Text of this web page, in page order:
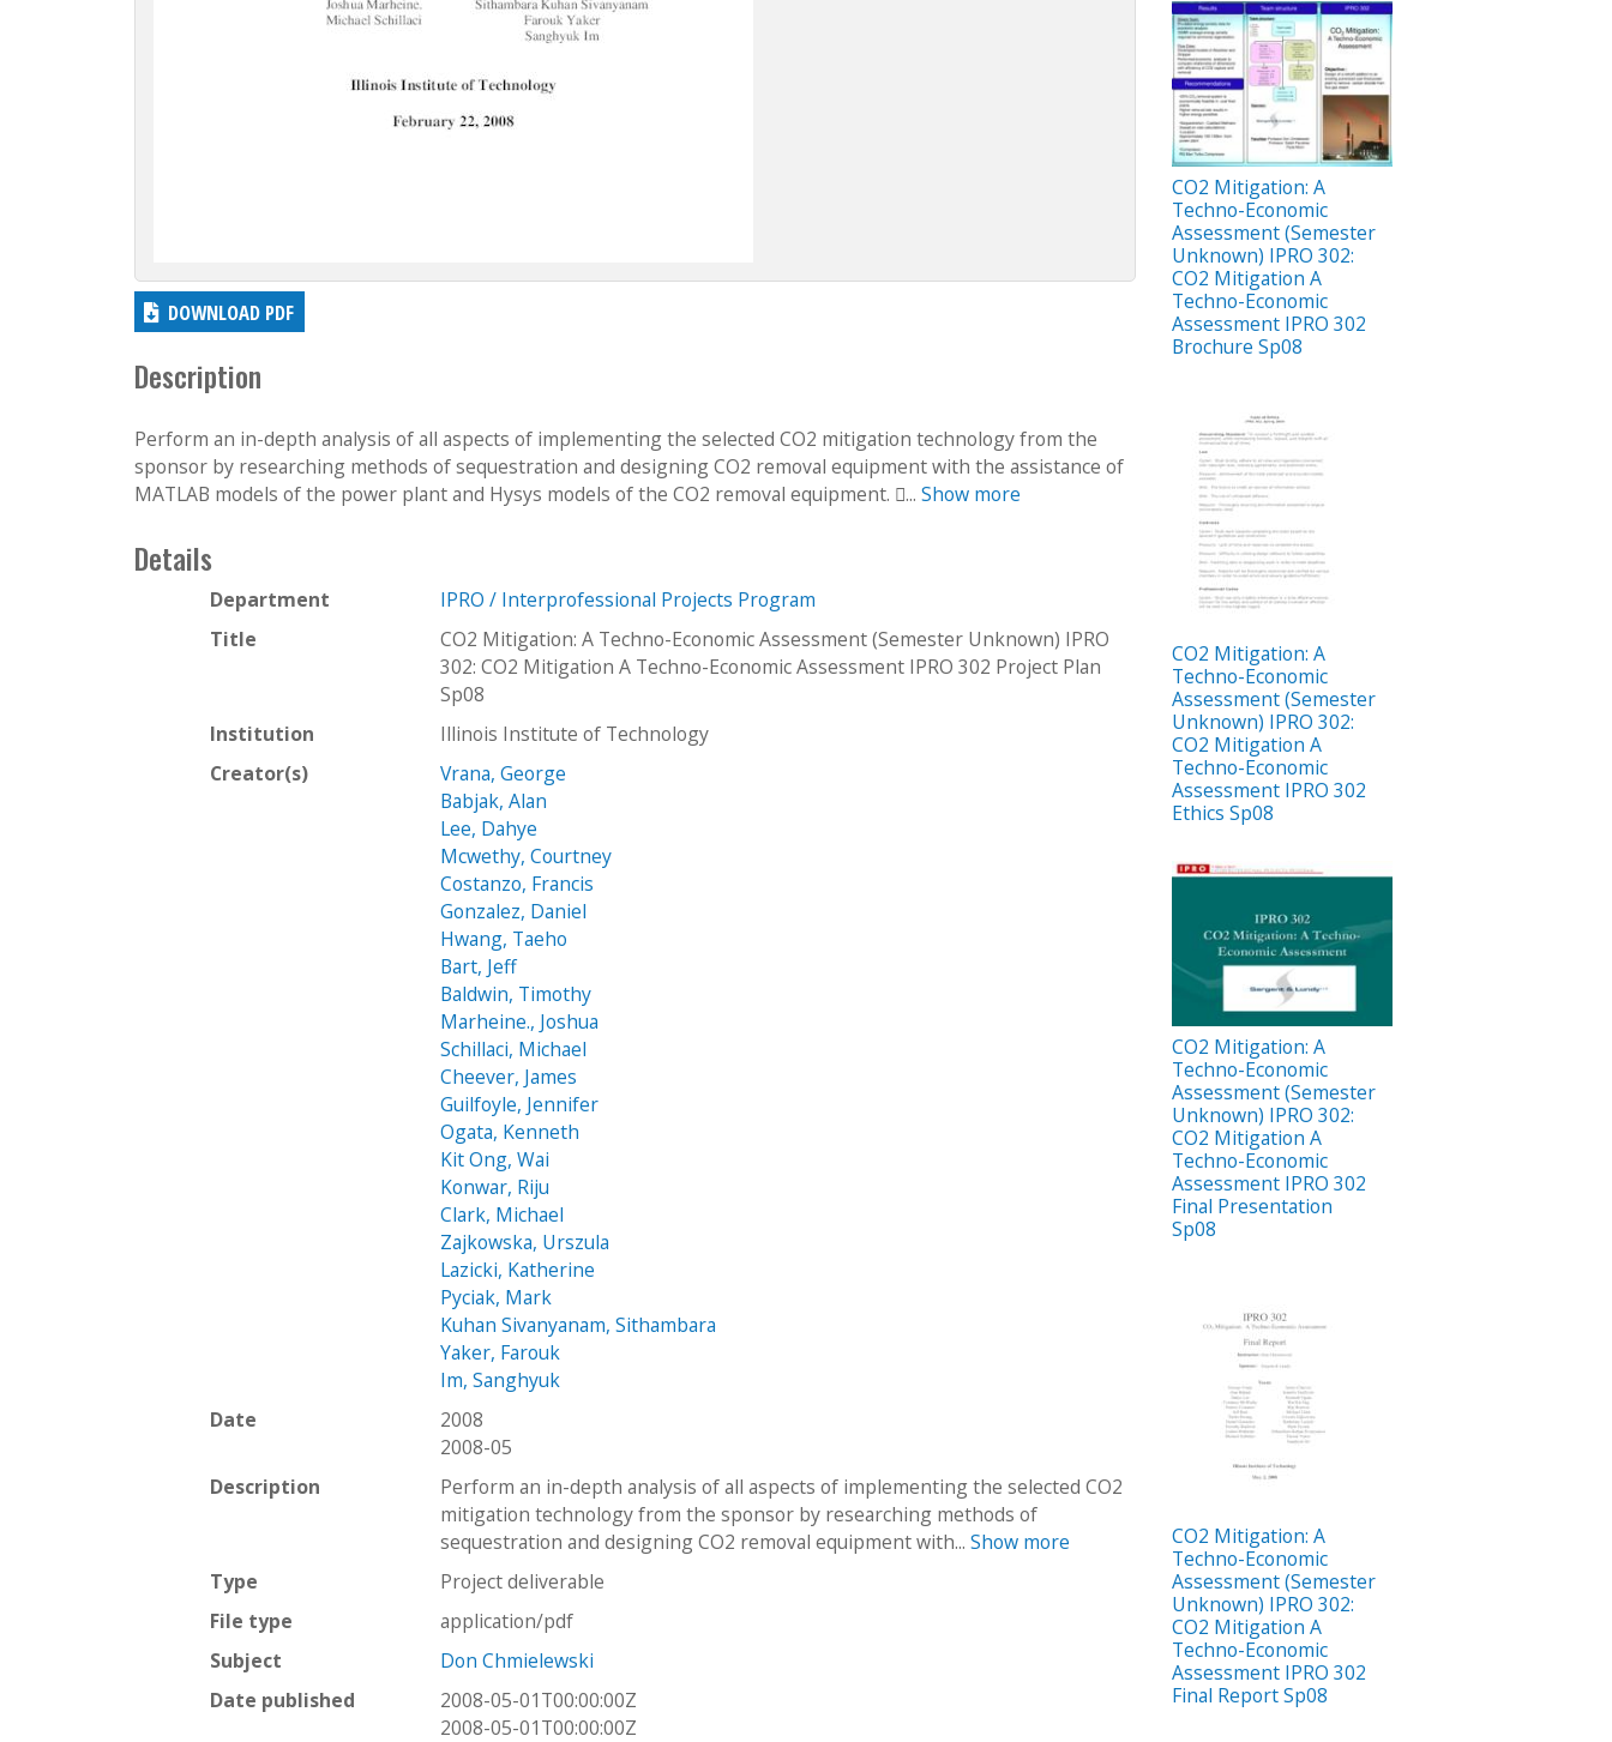
DOWNLOAD PDF
Description
Perform an in-depth analysis of all aspects of implementing the selected CO2 mitigation technology from the
sponsor by researching methods of sequestration and designing CO2 removal equipment with the assistance of
MATLAB models of the power plant and Hysys models of the CO2 removal equipment. ... Show more
Details
Department
IPRO / Interprofessional Projects Program
Title
CO2 Mitigation: A Techno-Economic Assessment (Semester Unknown) IPRO
302: CO2 Mitigation A Techno-Economic Assessment IPRO 302 Project Plan
Sp08
Institution
Illinois Institute of Technology
Creator(s)
Vrana, George
Babjak, Alan
Lee, Dahye
Mcwethy, Courtney
Costanzo, Francis
Gonzalez, Daniel
Hwang, Taeho
Bart, Jeff
Baldwin, Timothy
Marheine., Joshua
Schillaci, Michael
Cheever, James
Guilfoyle, Jennifer
Ogata, Kenneth
Kit Ong, Wai
Konwar, Riju
Clark, Michael
Zajkowska, Urszula
Lazicki, Katherine
Pyciak, Mark
Kuhan Sivanyanam, Sithambara
Yaker, Farouk
Im, Sanghyuk
Date
2008
2008-05
Description
Perform an in-depth analysis of all aspects of implementing the selected CO2
mitigation technology from the sponsor by researching methods of
sequestration and designing CO2 removal equipment with...Show more
Type
Project deliverable
File type
application/pdf
Subject
Don Chmielewski
Date published
2008-05-01T00:00:00Z
2008-05-01T00:00:00Z
CO2 Mitigation: A
Techno-Economic
Assessment (Semester
Unknown) IPRO 302:
CO2 Mitigation A
Techno-Economic
Assessment IPRO 302
Brochure Sp08
CO2 Mitigation: A
Techno-Economic
Assessment (Semester
Unknown) IPRO 302:
CO2 Mitigation A
Techno-Economic
Assessment IPRO 302
Ethics Sp08
CO2 Mitigation: A
Techno-Economic
Assessment (Semester
Unknown) IPRO 302:
CO2 Mitigation A
Techno-Economic
Assessment IPRO 302
Final Presentation
Sp08
CO2 Mitigation: A
Techno-Economic
Assessment (Semester
Unknown) IPRO 302:
CO2 Mitigation A
Techno-Economic
Assessment IPRO 302
Final Report Sp08